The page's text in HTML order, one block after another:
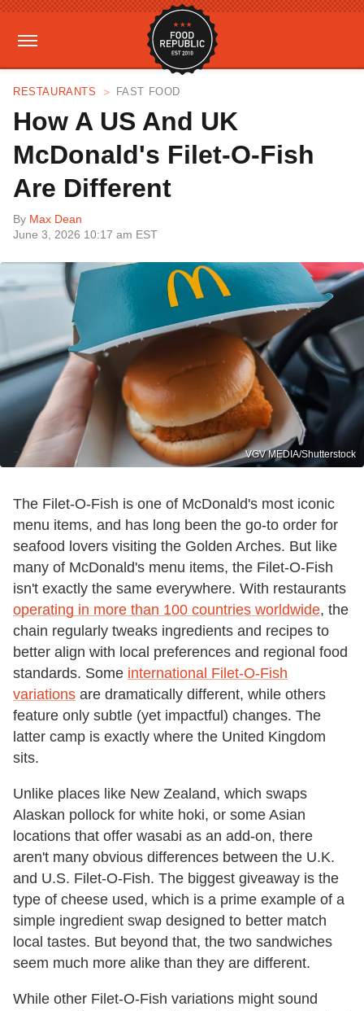
RESTAURANTS FAST FOOD
How A US And UK
McDonald's Filet-O-Fish
Are Different
By Max Dean
June 3, 2026 10:17 am EST
VGV MEDIA/Shutterstock
The Filet-O-Fish is one of McDonald's most iconic
menu items, and has long been the go-to order for
seafood lovers visiting the Golden Arches. But like
many of McDonald's menu items, the Filet-O-Fish
isn't exactly the same everywhere. With restaurants
operating in more than 100 countries worldwide, the
chain regularly tweaks ingredients and recipes to
better align with local preferences and regional food
standards. Some international Filet-O-Fish
variations are dramatically different, while others
feature only subtle (yet impactful) changes. The
latter camp is exactly where the United Kingdom
sits.
Unlike places like New Zealand, which swaps
Alaskan pollock for white hoki, or some Asian
locations that offer wasabi as an add-on, there
aren't many obvious differences between the U.K.
and U.S. Filet-O-Fish. The biggest giveaway is the
type of cheese used, which is a prime example of a
simple ingredient swap designed to better match
local tastes. But beyond that, the two sandwiches
seem much more alike than they are different.
While other Filet-O-Fish variations might sound